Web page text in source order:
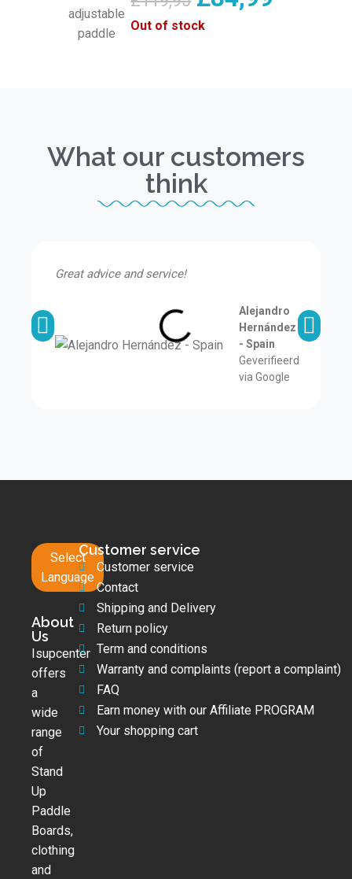
Out of stock
What our customers
think
Great advice and service!
Alejandro
Hernández
- Spain
Geverifieerd
via Google
Select
Language
About
Us
Isupcenter
offers
a
wide
range
of
Stand
Up
Paddle
Boards,
clothing
and
Customer service
Customer service
Contact
Shipping and Delivery
Return policy
Term and conditions
Warranty and complaints (report a complaint)
FAQ
Earn money with our Affiliate PROGRAM
Your shopping cart